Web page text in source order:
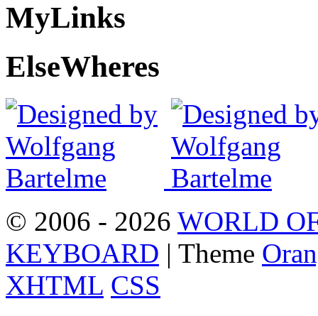
MyLinks
ElseWheres
© 2006 - 2026 WORLD
KEYBOARD | Theme
XHTML CSS